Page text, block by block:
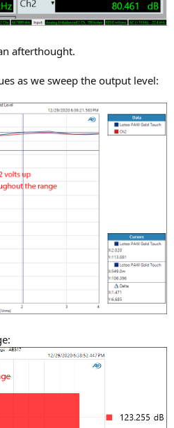
afterthought.
as we sweep the output level: